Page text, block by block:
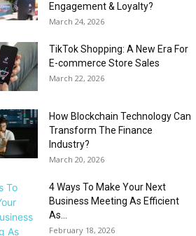
Engagement & Loyalty?
March 24, 2026
TikTok Shopping: A New Era For
E-commerce Store Sales
March 22, 2026
How Blockchain Technology Can
Transform The Finance
Industry?
March 20, 2026
4 Ways To Make Your Next
Business Meeting As Efficient
As...
February 18, 2026